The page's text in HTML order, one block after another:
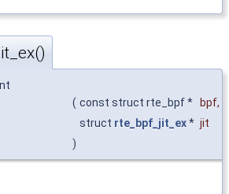
( const struct rte_bpf * bpf,
struct rte_bpf_jit_ex* jit
)